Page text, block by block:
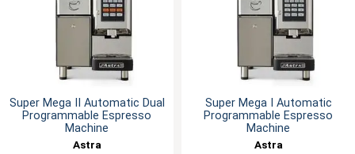
Super Mega II Automatic Dual
Programmable Espresso
Machine
Astra
Super Mega I Automatic
Programmable Espresso
Machine
Astra